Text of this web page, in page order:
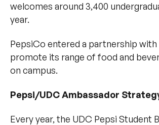
welcomes around 3,400
year.
PepsiCo entered a partnership with
promote its range of food and
on campus.
Pepsi/UDC Ambassador
Every year, the UDC Pepsi Student